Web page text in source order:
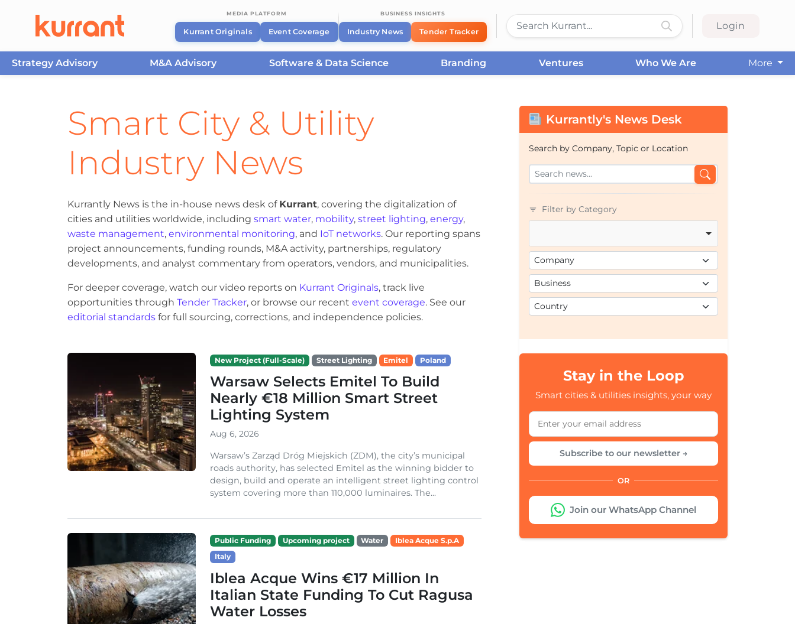
MEDIA PLATFORM
Kurrant Originals Event Coverage
BUSINESS INSIGHTS
Industry News Tender Tracker
Login
Strategy Advisory M&A Advisory Software & Data Science Branding Ventures Who We Are
More
Smart City & Utility
Industry News
Kurrantly News is the in-house news desk of Kurrant, covering the digitalization of
cities and utilities worldwide, including smart water, mobility, street lighting, energy,
waste management, environmental monitoring, and IoT networks. Our reporting spans
project announcements, funding rounds, M&A activity, partnerships, regulatory
developments, and analyst commentary from operators, vendors, and municipalities.
For deeper coverage, watch our video reports on Kurrant Originals, track live
opportunities through Tender Tracker, or browse our recent event coverage. See our
editorial standards for full sourcing, corrections, and independence policies.
New Project (Full-Scale) Street Lighting Emitel Poland
Warsaw Selects Emitel To Build
Nearly €18 Million Smart Street
Lighting System
Aug 6, 2026
Warsaw’s Zarząd Dróg Miejskich (ZDM), the city’s municipal
roads authority, has selected Emitel as the winning bidder to
design, build and operate an intelligent street lighting control
system covering more than 110,000 luminaires. The...
Public Funding Upcoming project Water
Iblea Acque S.p.A
Italy
Iblea Acque Wins €17 Million In
Italian State Funding To Cut Ragusa
Water Losses
Kurrantly's News Desk
Search by Company, Topic or Location
Filter by Category
Stay in the Loop
Smart cities & utilities insights, your way
Subscribe to our newsletter →
OR
Join our WhatsApp Channel